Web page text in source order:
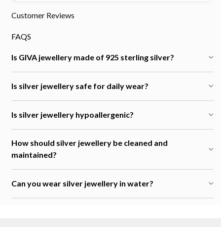
Customer Reviews
FAQS
Is GIVA jewellery made of 925 sterling silver?
Is silver jewellery safe for daily wear?
Is silver jewellery hypoallergenic?
How should silver jewellery be cleaned and
maintained?
Can you wear silver jewellery in water?